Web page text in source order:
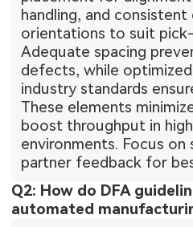
handling, and
orientations to suit
Adequate spacing
defects, while
industry standards
These elements
boost throughput in
environments. Focus on
partner feedback for
Q2: How do DFA
automated